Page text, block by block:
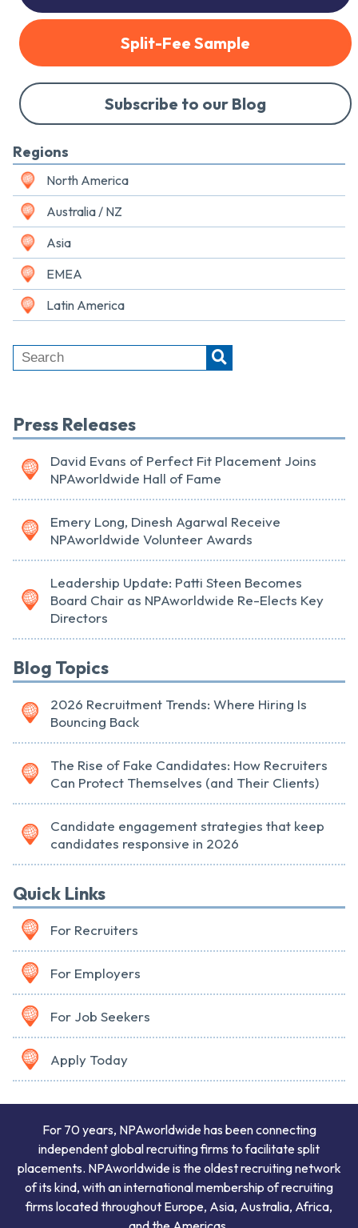
Split-Fee Sample
Subscribe to our Blog
Regions
North America
Australia / NZ
Asia
EMEA
Latin America
Press Releases
David Evans of Perfect Fit Placement Joins
NPAworldwide Hall of Fame
Emery Long, Dinesh Agarwal Receive
NPAworldwide Volunteer Awards
Leadership Update: Patti Steen Becomes
Board Chair as NPAworldwide Re-Elects Key
Directors
Blog Topics
2026 Recruitment Trends: Where Hiring Is
Bouncing Back
The Rise of Fake Candidates: How Recruiters
Can Protect Themselves (and Their Clients)
Candidate engagement strategies that keep
candidates responsive in 2026
Quick Links
For Recruiters
For Employers
For Job Seekers
Apply Today
For 70 years, NPAworldwide has been connecting
independent global recruiting firms to facilitate split
placements. NPAworldwide is the oldest recruiting network
of its kind, with an international membership of recruiting
firms located throughout Europe, Asia, Australia, Africa,